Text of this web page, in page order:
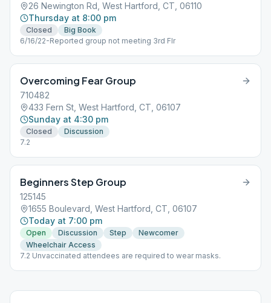
26 Newington Rd, West Hartford, CT, 06110
Thursday at 8:00 pm
Closed
Big Book
6/16/22-Reported group not meeting 3rd Flr
Overcoming Fear Group
710482
433 Fern St, West Hartford, CT, 06107
Sunday at 4:30 pm
Closed
Discussion
7.2
Beginners Step Group
125145
1655 Boulevard, West Hartford, CT, 06107
Today at 7:00 pm
Open Discussion Step
Newcomer
Wheelchair Access
7.2 Unvaccinated attendees are required to wear masks.